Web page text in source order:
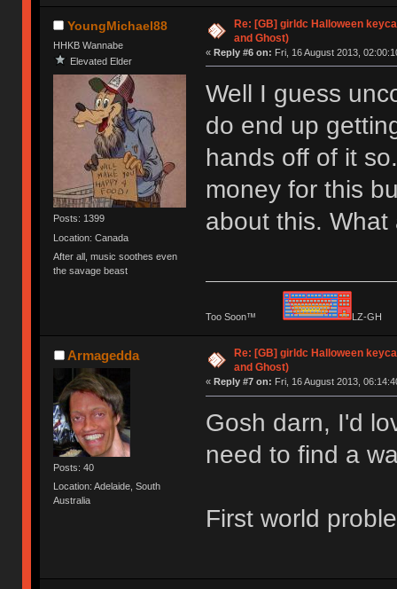
YoungMichael88
HHKB Wannabe
Elevated Elder
Posts: 1399
Location: Canada
After all, music soothes even
the savage beast
Re: [GB] girldc Halloween
and Ghost)
« Reply #6 on: Fri, 16 August 2013,
Well I guess
do end up
hands off of it
money for this
about this. What
Too Soon™ LZ-
Armagedda
Posts: 40
Location: Adelaide, South
Australia
Re: [GB] girldc Halloween
and Ghost)
« Reply #7 on: Fri, 16 August 2013,
Gosh darn, I'd
need to find a
First world